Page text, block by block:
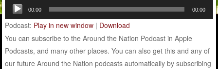
Audio
Player
00:00 00:00
Podcast: Play in new window | Download
You can subscribe to the Around the Nation Podcast in Apple
Podcasts, and many other places. You can also get this and any of
our future Around the Nation podcasts automatically by subscribing